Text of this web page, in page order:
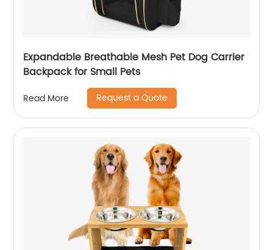
Expandable Breathable Mesh Pet Dog Carrier
Backpack for Small Pets
Read More Request a Quote